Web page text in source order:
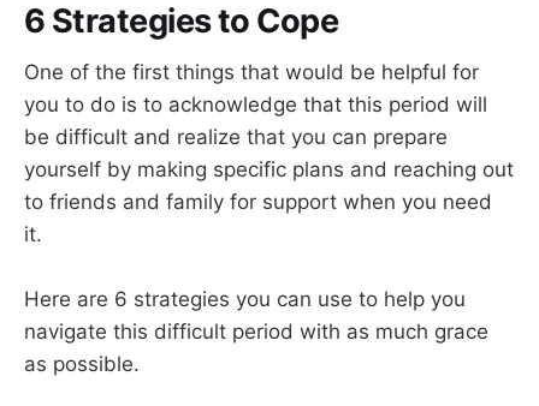
6 Strategies to Cope
One of the first things that would be helpful for
you to do is to acknowledge that this period will
be difficult and realize that you can prepare
yourself by making specific plans and reaching out
to friends and family for support when you need
it.
Here are 6 strategies you can use to help you
navigate this difficult period with as much grace
as possible.